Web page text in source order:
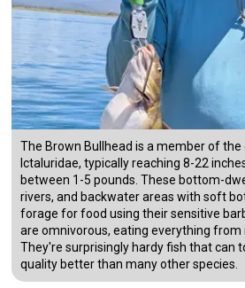
The Brown Bullhead is a member of
Ictaluridae, typically reaching 8-22
between 1-5 pounds. These bottom-
rivers, and backwater areas with soft
forage for food using their sensitive
are omnivorous, eating everything from
They're surprisingly hardy fish that can
quality better than many other species.